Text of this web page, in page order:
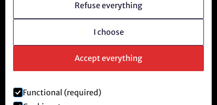
Becoming a member
Refuse everything
I choose
Accept everything
Functional (required)